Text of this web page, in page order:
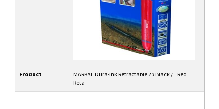
Product
MARKAL Dura-Ink Retractable 2 x Black / 1 Red
Reta